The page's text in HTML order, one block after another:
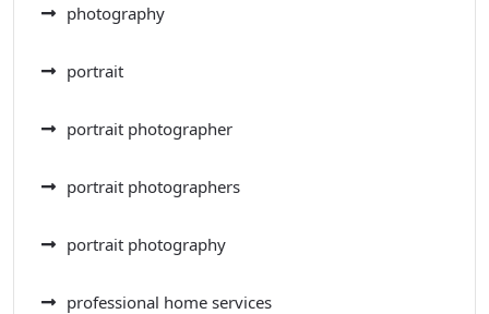
photography
portrait
portrait photographer
portrait photographers
portrait photography
professional home services